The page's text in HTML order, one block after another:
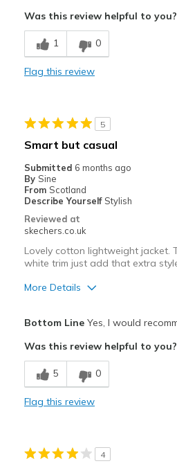
Stylish
Best for
Travel
Was this review helpful to you?
1 0
Flag this review
5
Smart but casual
Submitted 6 months ago
By Sine
From Scotland
Describe Yourself Stylish
Reviewed at
skechers.co.uk
Lovely cotton lightweight jacket.
white trim just add that extra
More Details
Breathe Well
Comfortable
Bottom LineYes, I would
Was this review helpful to you?
5 0
Flag this review
4